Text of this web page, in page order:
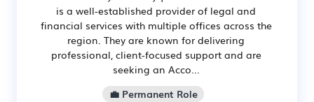
is a well-established provider of legal and
financial services with multiple offices across the
region. They are known for delivering
professional, client-focused support and are
seeking an Acco...
💼 Permanent Role